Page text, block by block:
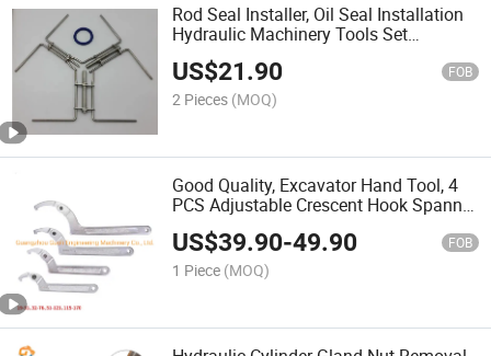
Rod Seal Installer, Oil Seal Installation
Hydraulic Machinery Tools Set
Accessories Box Tool Kit
US$21.90 FOB
2 Pieces (MOQ)
Good Quality, Excavator Hand Tool, 4
PCS Adjustable Crescent Hook Spanner
Wrench Set
US$39.90-49.90 FOB
1 Piece (MOQ)